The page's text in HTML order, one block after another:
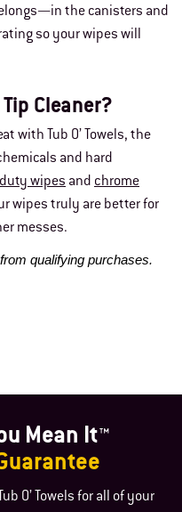
the canisters and
so your wipes will
Cleaner?
with Tub O’ Towels, the
and hard
wipes and chrome
wipes truly are better for
messes.
qualifying purchases.
Mean It™
O’ Towels for all of your